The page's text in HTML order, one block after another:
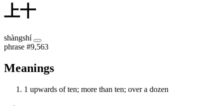
上十
shàngshí
phrase #9,563
Meanings
1 upwards of ten; more than ten; over a dozen